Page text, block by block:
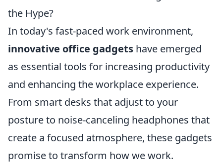
the Hype?
In today's fast-paced work environment,
innovative office gadgets have emerged
as essential tools for increasing productivity
and enhancing the workplace experience.
From smart desks that adjust to your
posture to noise-canceling headphones that
create a focused atmosphere, these gadgets
promise to transform how we work.